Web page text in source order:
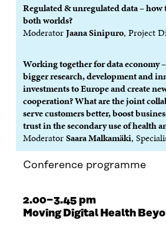
Regulated & unregulated data – how
both worlds?
ModeratorJaana Sinipuro, Project
Working together for data economy
bigger research, development and
investments to Europe and create
cooperation? What are the joint
serve customers better, boost
trust in the secondary use of health
ModeratorSaara Malkamäki,
Conference programme
2.00−3.45 pm
Moving Digital Health